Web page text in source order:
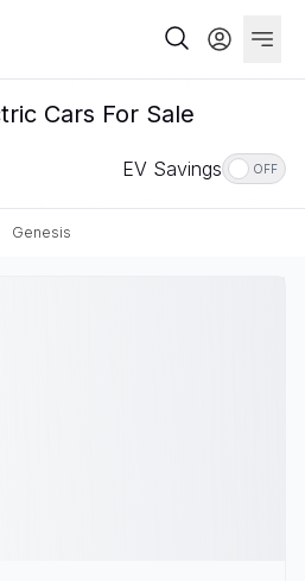
Cars For Sale
EV Savings OFF
Genesis